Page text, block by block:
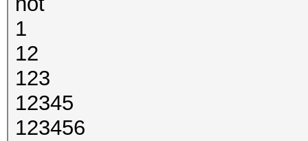
1
12
123
12345
123456